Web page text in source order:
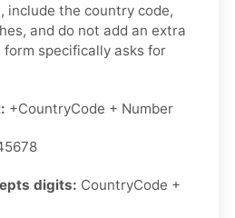
include the country code,
and do not add an extra
specifically asks for
+CountryCode + Number
digits: CountryCode +